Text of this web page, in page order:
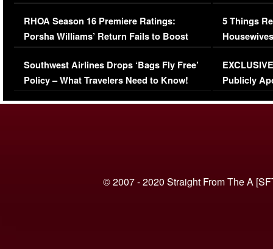
Comments Were Reckless
RHOA Season 16 Premiere Ratings:
Porsha Williams’ Return Fails to Boost
Series-Low Viewership
Southwest Airlines Drops ‘Bags Fly Free’
Policy – What Travelers Need to Know!
Million
5 Things
Episode 1 |
(VIDEO)
Publicly
© 2007 - 2020 Straight From The A